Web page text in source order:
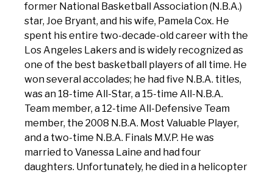
former National Basketball Association (N.B.A.)
star, Joe Bryant, and his wife, Pamela Cox. He
spent his entire two-decade-old career with the
Los Angeles Lakers and is widely recognized as
one of the best basketball players of all time. He
won several accolades; he had five N.B.A. titles,
was an 18-time All-Star, a 15-time All-N.B.A.
Team member, a 12-time All-Defensive Team
member, the 2008 N.B.A. Most Valuable Player,
and a two-time N.B.A. Finals M.V.P. He was
married to Vanessa Laine and had four
daughters. Unfortunately, he died in a helicopter